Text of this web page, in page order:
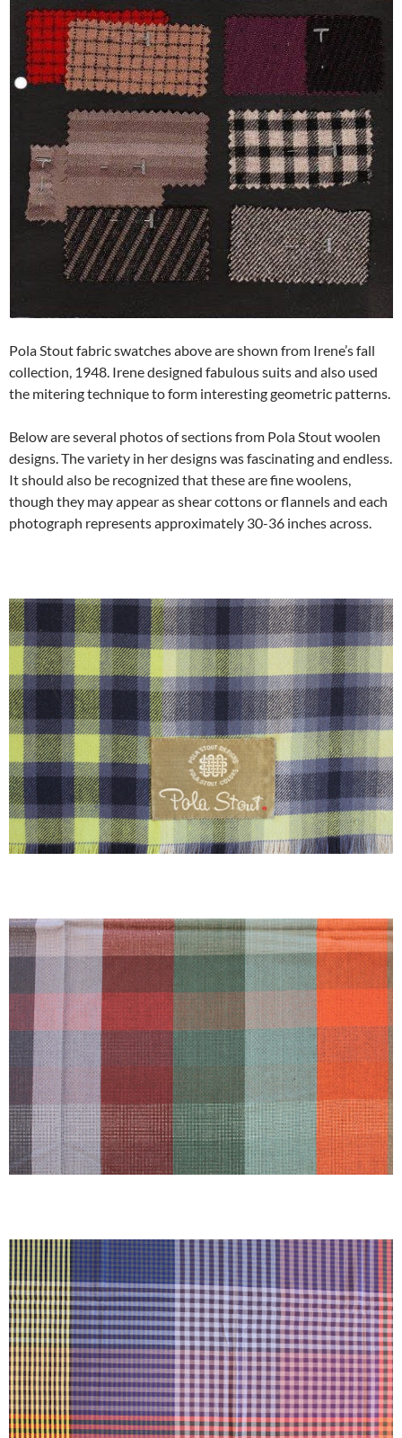
Pola Stout fabric swatches above are shown from Irene’s fall
collection, 1948. Irene designed fabulous suits and also used
the mitering technique to form interesting geometric patterns.
Below are several photos of sections from Pola Stout woolen
designs. The variety in her designs was fascinating and endless.
It should also be recognized that these are fine woolens,
though they may appear as shear cottons or flannels and each
photograph represents approximately 30-36 inches across.